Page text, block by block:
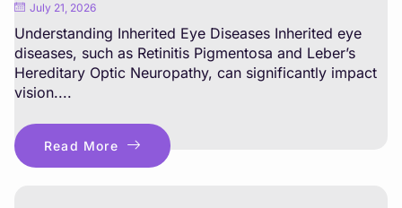
July 21, 2026
Understanding Inherited Eye Diseases Inherited eye
diseases, such as Retinitis Pigmentosa and Leber’s
Hereditary Optic Neuropathy, can significantly impact
vision....
Read More